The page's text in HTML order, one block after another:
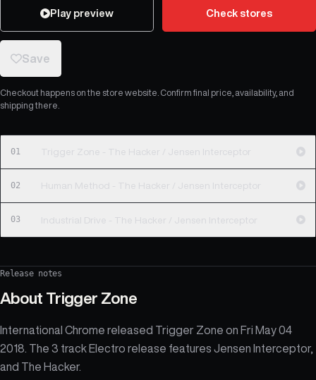
Play preview Check stores
Save
Checkout happens on the store website. Confirm final price, availability, and
shipping there.
01 Trigger Zone - The Hacker / Jensen Interceptor
02 Human Method - The Hacker / Jensen Interceptor
03 Industrial Drive - The Hacker / Jensen Interceptor
Release notes
About Trigger Zone
International Chrome released Trigger Zone on Fri May 04
2018. The 3 track Electro release features Jensen Interceptor,
and The Hacker.